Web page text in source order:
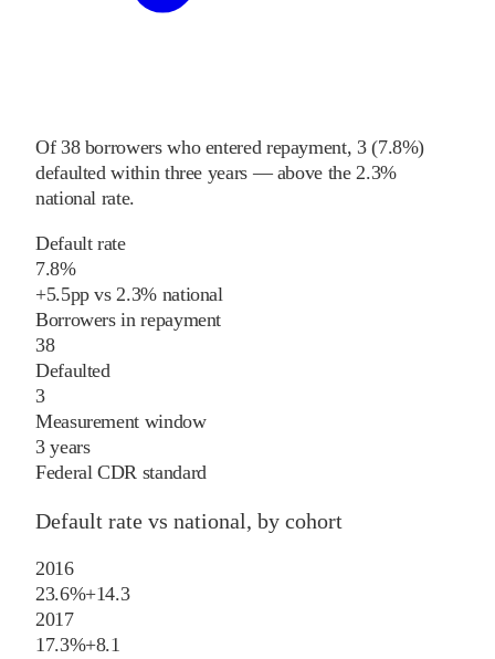
Of 38borrowers who entered repayment, 3(7.8%)
defaulted within three years — above the 2.3%
national rate.
Default rate
7.8%
+5.5pp vs 2.3%national
Borrowers in repayment
38
Defaulted
3
Measurement window
3 years
Federal CDR standard
Default rate vs national, by cohort
2016
23.6%+14.3
2017
17.3%+8.1